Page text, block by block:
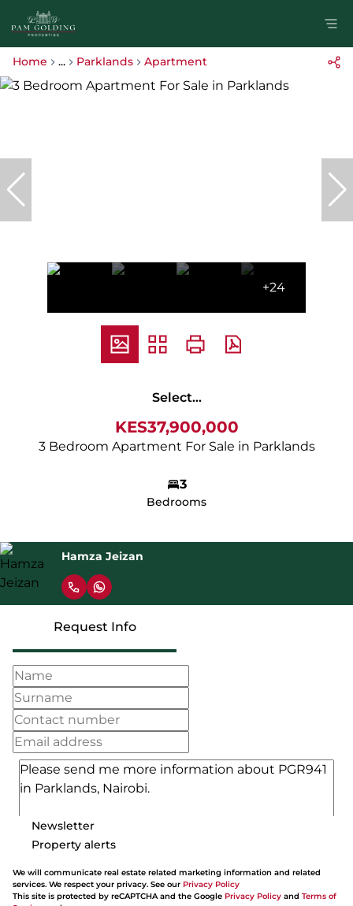
Home ... Parklands Apartment
+24
Select...
KES37,900,000
3 Bedroom Apartment For Sale in Parklands
3
Bedrooms
Hamza Jeizan
Request Info
Newsletter
Property alerts
We will communicate real estate related marketing information and related
services. We respect your privacy. See our Privacy Policy
This site is protected by reCAPTCHA and the Google Privacy Policy and Terms of